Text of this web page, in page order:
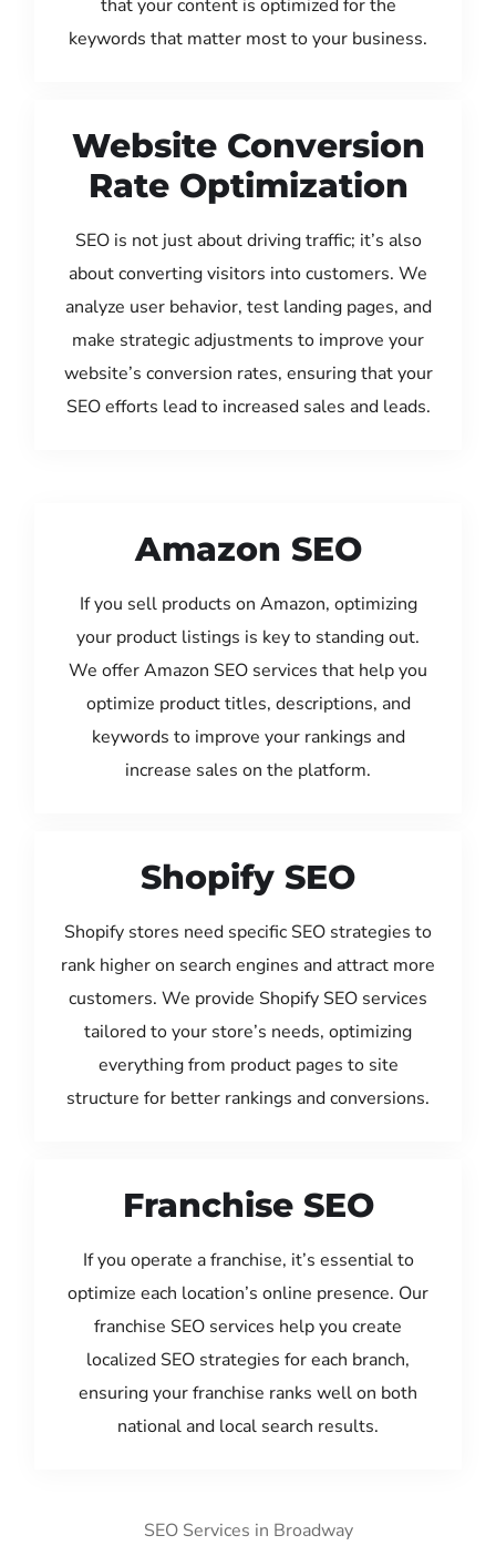
that your content is optimized for the
keywords that matter most to your business.
Website Conversion
Rate Optimization
SEO is not just about driving traffic; it’s also
about converting visitors into customers. We
analyze user behavior, test landing pages, and
make strategic adjustments to improve your
website’s conversion rates, ensuring that your
SEO efforts lead to increased sales and leads.
Amazon SEO
If you sell products on Amazon, optimizing
your product listings is key to standing out.
We offer Amazon SEO services that help you
optimize product titles, descriptions, and
keywords to improve your rankings and
increase sales on the platform.
Shopify SEO
Shopify stores need specific SEO strategies to
rank higher on search engines and attract more
customers. We provide Shopify SEO services
tailored to your store’s needs, optimizing
everything from product pages to site
structure for better rankings and conversions.
Franchise SEO
If you operate a franchise, it’s essential to
optimize each location’s online presence. Our
franchise SEO services help you create
localized SEO strategies for each branch,
ensuring your franchise ranks well on both
national and local search results.
SEO Services in Broadway